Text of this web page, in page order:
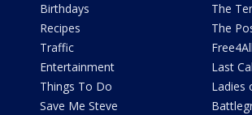
Birthdays
Recipes
Traffic
Entertainment
Things To Do
Save Me Steve
The
The
Free4All
Last
Ladies